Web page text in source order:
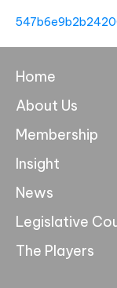
Home
About Us
Membership
Insight
News
Legislative
The Players